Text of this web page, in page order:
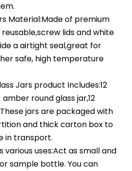
Material:Made of premium
lids and white
a airtight seal,great for
safe, high temperature
Jars product Includes:12
round glass jar,12
jars are packaged with
and thick carton box to
in transport.
various uses:Act as small and
sample bottle. You can